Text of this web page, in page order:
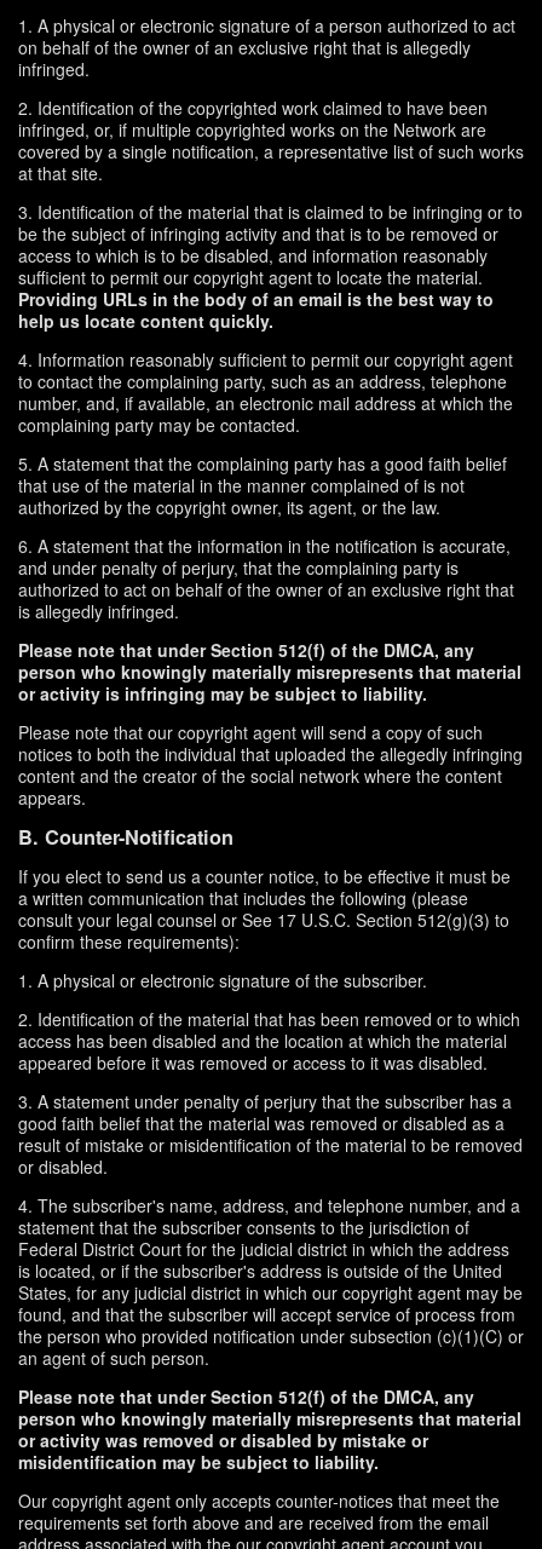
1. A physical or electronic signature of a person authorized to act
on behalf of the owner of an exclusive right that is allegedly
infringed.
2. Identification of the copyrighted work claimed to have been
infringed, or, if multiple copyrighted works on the Network are
covered by a single notification, a representative list of such works
at that site.
3. Identification of the material that is claimed to be infringing or to
be the subject of infringing activity and that is to be removed or
access to which is to be disabled, and information reasonably
sufficient to permit our copyright agent to locate the material.
Providing URLs in the body of an email is the best way to
help us locate content quickly.
4. Information reasonably sufficient to permit our copyright agent
to contact the complaining party, such as an address, telephone
number, and, if available, an electronic mail address at which the
complaining party may be contacted.
5. A statement that the complaining party has a good faith belief
that use of the material in the manner complained of is not
authorized by the copyright owner, its agent, or the law.
6. A statement that the information in the notification is accurate,
and under penalty of perjury, that the complaining party is
authorized to act on behalf of the owner of an exclusive right that
is allegedly infringed.
Please note that under Section 512(f) of the DMCA, any
person who knowingly materially misrepresents that material
or activity is infringing may be subject to liability.
Please note that our copyright agent will send a copy of such
notices to both the individual that uploaded the allegedly infringing
content and the creator of the social network where the content
appears.
B. Counter-Notification
If you elect to send us a counter notice, to be effective it must be
a written communication that includes the following (please
consult your legal counsel or See 17 U.S.C. Section 512(g)(3) to
confirm these requirements):
1. A physical or electronic signature of the subscriber.
2. Identification of the material that has been removed or to which
access has been disabled and the location at which the material
appeared before it was removed or access to it was disabled.
3. A statement under penalty of perjury that the subscriber has a
good faith belief that the material was removed or disabled as a
result of mistake or misidentification of the material to be removed
or disabled.
4. The subscriber's name, address, and telephone number, and a
statement that the subscriber consents to the jurisdiction of
Federal District Court for the judicial district in which the address
is located, or if the subscriber's address is outside of the United
States, for any judicial district in which our copyright agent may be
found, and that the subscriber will accept service of process from
the person who provided notification under subsection (c)(1)(C) or
an agent of such person.
Please note that under Section 512(f) of the DMCA, any
person who knowingly materially misrepresents that material
or activity was removed or disabled by mistake or
misidentification may be subject to liability.
Our copyright agent only accepts counter-notices that meet the
requirements set forth above and are received from the email
address associated with the our copyright agent account you